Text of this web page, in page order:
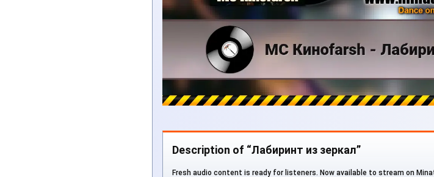
Description of “Лабиринт из зеркал”
Fresh audio content is ready for listeners. Now available to stream on